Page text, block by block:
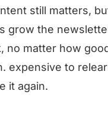
still matters,
grow the
no matter how
expensive to
it again.